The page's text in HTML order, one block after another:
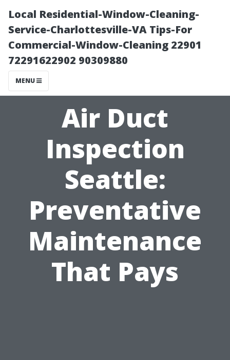
Local Residential-Window-Cleaning-
Service-Charlottesville-VA Tips-For
Commercial-Window-Cleaning 22901
72291622902 90309880
MENU
Air Duct
Inspection
Seattle:
Preventative
Maintenance
That Pays